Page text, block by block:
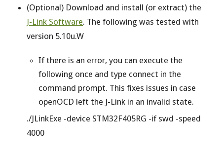
(Optional) Download and install (or extract) the
J-Link Software. The following was tested with
version 5.10u.W
If there is an error, you can execute the
following once and type connect in the
command prompt. This fixes issues in case
openOCD left the J-Link in an invalid state.
./JLinkExe -device STM32F405RG -if swd -speed
4000